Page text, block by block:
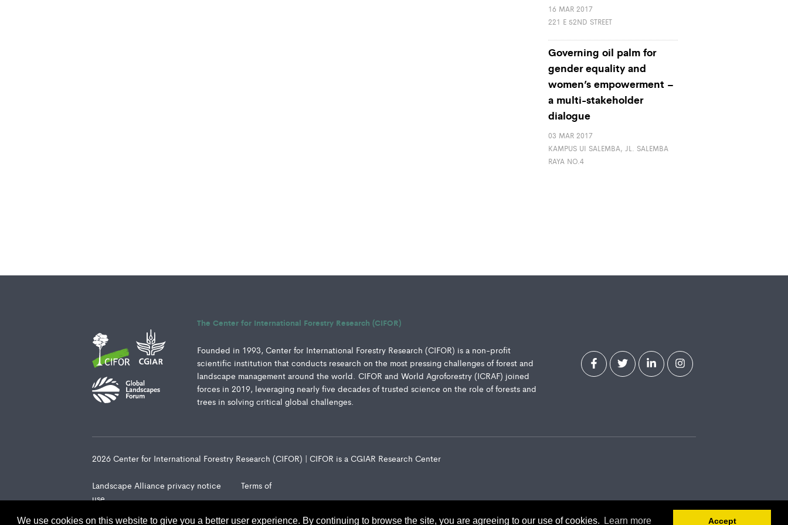
We use cookies on this website to give you a better user experience. By continuing to browse the site, you are agreeing to our use of cookies. Learn more Accept
16 MAR 2017
221 E 52ND STREET
Governing oil palm for
gender equality and
women’s empowerment –
a multi-stakeholder
dialogue
03 MAR 2017
KAMPUS UI SALEMBA, JL. SALEMBA
RAYA NO.4
The Center for International Forestry Research (CIFOR)
Founded in 1993, Center for International Forestry Research (CIFOR) is a non-profit
scientific institution that conducts research on the most pressing challenges of forest and
landscape management around the world. CIFOR and World Agroforestry (ICRAF) joined
forces in 2019, leveraging nearly five decades of trusted science on the role of forests and
trees in solving critical global challenges.
2026 Center for International Forestry Research (CIFOR) | CIFOR is a CGIAR Research Center
Landscape Alliance privacy notice
Terms of
use